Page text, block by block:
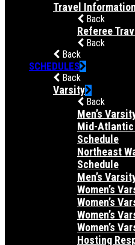
Travel Information
Back
Referee
Back
Back
SCHEDULES
Back
Varsity
Back
Men’s
Mid-Atlantic
Schedule
Northeast
Schedule
Men’s
Women’s
Women’s
Women’s
Women’s
Hosting